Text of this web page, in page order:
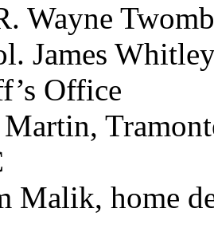
Wayne
James
Office
Malik, home